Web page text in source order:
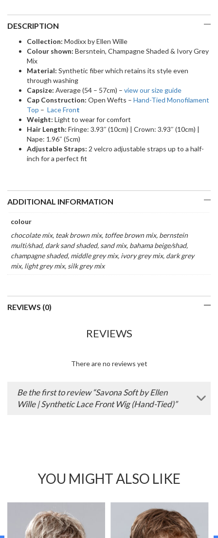
DESCRIPTION
Collection: Modixx by Ellen Wille
Colour shown: Bersntein, Champagne Shaded & Ivory Grey
Mix
Material: Synthetic fiber which retains its style even
through washing
Capsize: Average (54 – 57cm) – view our size guide
Cap Construction: Open Wefts – Hand-Tied Monofilament
Top – Lace Front
Weight: Light to wear for comfort
Hair Length: Fringe: 3.93″ (10cm) | Crown: 3.93″ (10cm) |
Nape: 1.96″ (5cm)
Adjustable Straps: 2 velcro adjustable straps up to a half-
inch for a perfect fit
ADDITIONAL INFORMATION
colour
chocolate mix, teak brown mix, toffee brown mix, bernstein
multi/shad, dark sand shaded, sand mix, bahama beige/shad,
champagne shaded, middle grey mix, ivory grey mix, dark grey
mix, light grey mix, silk grey mix
REVIEWS (0)
REVIEWS
There are no reviews yet
Be the first to review “Savona Soft by Ellen
Wille | Synthetic Lace Front Wig (Hand-Tied)”
YOU MIGHT ALSO LIKE